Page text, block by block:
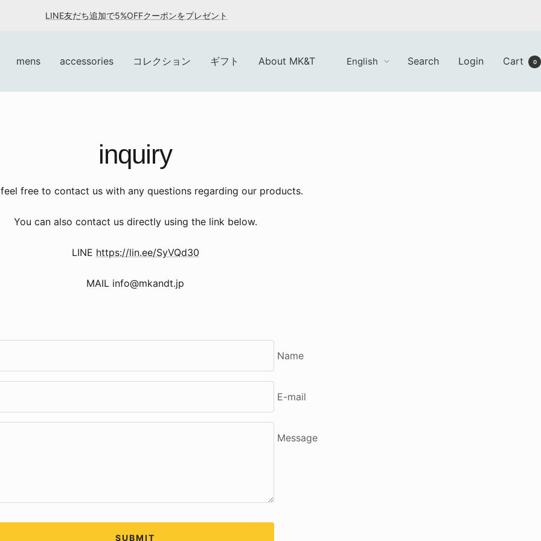
LINE友だち追加で5%OFFクーポンをプレゼント
mens accessories コレクション ギフト About MK&T Language
English Search Login Cart 0
inquiry
feel free to contact us with any questions regarding our products.
You can also contact us directly using the link below.
LINE https://lin.ee/SyVQd30
MAIL info@mkandt.jp
Name
E-mail
Message
SUBMIT